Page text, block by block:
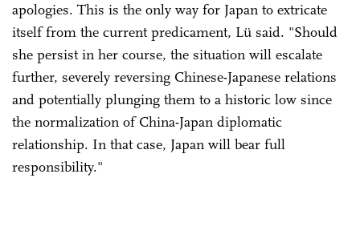
apologies. This is the only way for Japan to extricate
itself from the current predicament, Lü said. "Should
she persist in her course, the situation will escalate
further, severely reversing Chinese-Japanese relations
and potentially plunging them to a historic low since
the normalization of China-Japan diplomatic
relationship. In that case, Japan will bear full
responsibility."